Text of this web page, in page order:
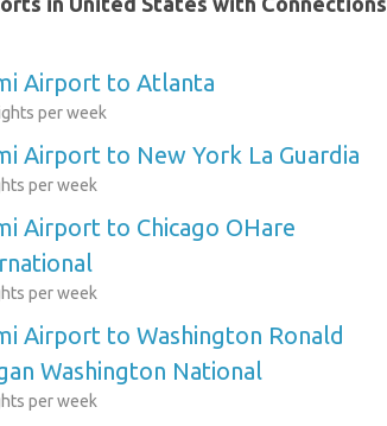
Airport to Atlanta
per week
Airport to New York La Guardia
per week
Airport to Chicago OHare
per week
Airport to Washington Ronald
Washington National
per week